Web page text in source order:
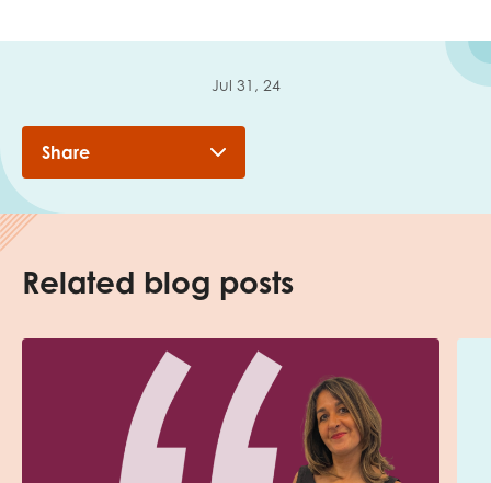
Jul 31, 24
Share
Related blog posts